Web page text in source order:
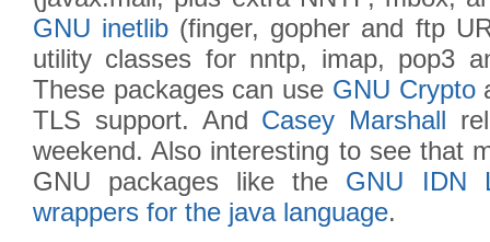
GNU inetlib (finger, gopher and ftp
utility classes for nntp, imap, pop3
These packages can use GNU Crypto
TLS support. And Casey Marshall
weekend. Also interesting to see that
GNU packages like the GNU IDN
wrappers for the java language.